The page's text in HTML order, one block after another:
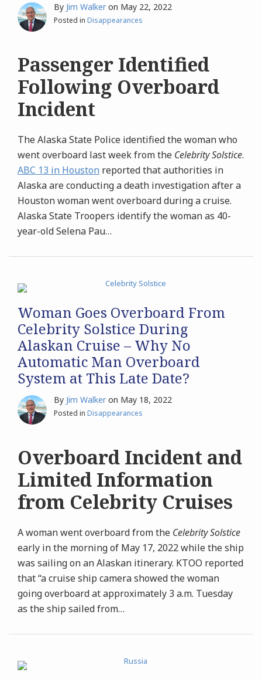
By Jim Walker on May 22, 2022
Posted in Disappearances
Passenger Identified
Following Overboard
Incident
The Alaska State Police identified the woman who
went overboard last week from the Celebrity Solstice.
ABC 13 in Houston reported that authorities in
Alaska are conducting a death investigation after a
Houston woman went overboard during a cruise.
Alaska State Troopers identify the woman as 40-
year-old Selena Pau…
Woman Goes Overboard From
Celebrity Solstice During
Alaskan Cruise – Why No
Automatic Man Overboard
System at This Late Date?
By Jim Walker on May 18, 2022
Posted in Disappearances
Overboard Incident and
Limited Information
from Celebrity Cruises
A woman went overboard from the Celebrity Solstice
early in the morning of May 17, 2022 while the ship
was sailing on an Alaskan itinerary. KTOO reported
that “a cruise ship camera showed the woman
going overboard at approximately 3 a.m. Tuesday
as the ship sailed from…